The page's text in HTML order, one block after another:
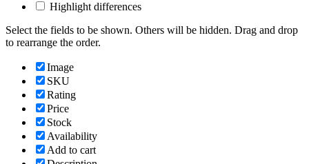
Highlight differences
Select the fields to be shown. Others will be hidden. Drag and drop
to rearrange the order.
Image
SKU
Rating
Price
Stock
Availability
Add to cart